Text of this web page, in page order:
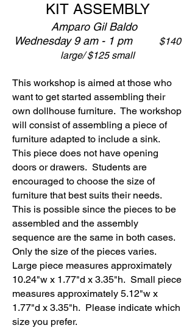
KIT ASSEMBLY
Amparo Gil Baldo
Wednesday 9 am - 1 pm
$140
large/ $125 small
This workshop is aimed at those who
want to get started assembling their
own dollhouse furniture. The workshop
will consist of assembling a piece of
furniture adapted to include a sink.
This piece does not have opening
doors or drawers. Students are
encouraged to choose the size of
furniture that best suits their needs.
This is possible since the pieces to be
assembled and the assembly
sequence are the same in both cases.
Only the size of the pieces varies.
Large piece measures approximately
10.24"w x 1.77"d x 3.35"h. Small piece
measures approximately 5.12"w x
1.77"d x 3.35"h. Please indicate which
size you prefer.